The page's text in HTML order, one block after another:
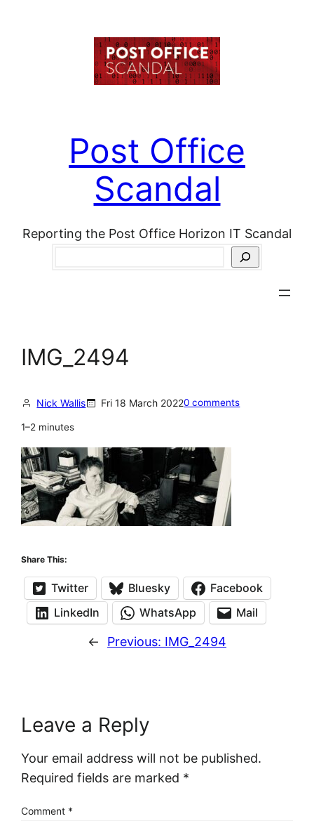
Post Office
Scandal
Reporting the Post Office Horizon IT Scandal
IMG_2494
Nick Wallis Fri 18 March 20220 comments
1–2 minutes
Share This:
Twitter Bluesky
Facebook
LinkedIn
WhatsApp Mail
← Previous: IMG_2494
Leave a Reply
Your email address will not be published.
Required fields are marked *
Comment *